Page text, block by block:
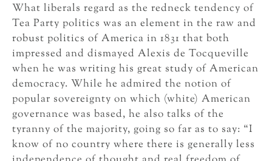
What liberals regard as the redneck tendency of
Tea Party politics was an element in the raw and
robust politics of America in 1831 that both
impressed and dismayed Alexis de Tocqueville
when he was writing his great study of American
democracy. While he admired the notion of
popular sovereignty on which (white) American
governance was based, he also talks of the
tyranny of the majority, going so far as to say: “I
know of no country where there is generally less